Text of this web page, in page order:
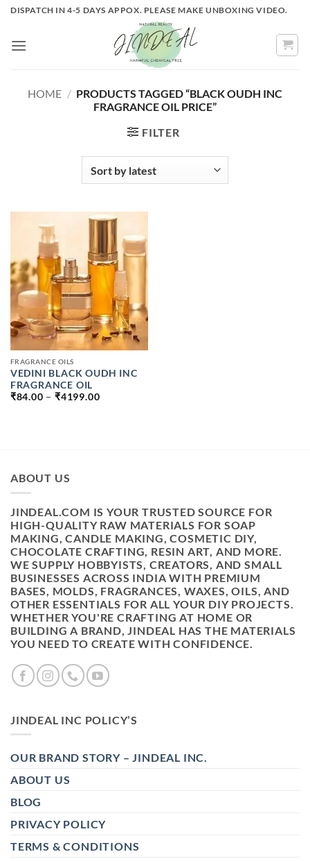
Skip
content
DISPATCH IN 4-5 DAYS APPOX. PLEASE MAKE UNBOXING VIDEO.
HOME / PRODUCTS TAGGED “BLACK OUDH INC
FRAGRANCE OIL PRICE”
FILTER
FRAGRANCE OILS
VEDINI BLACK OUDH INC
FRAGRANCE OIL
₹84.00 – ₹4199.00PRICE
ABOUT US
JINDEAL.COM IS YOUR TRUSTED SOURCE FOR
HIGH-QUALITY RAW MATERIALS FOR SOAP
MAKING, CANDLE MAKING, COSMETIC DIY,
CHOCOLATE CRAFTING, RESIN ART, AND MORE.
WE SUPPLY HOBBYISTS, CREATORS, AND SMALL
BUSINESSES ACROSS INDIA WITH PREMIUM
BASES, MOLDS, FRAGRANCES, WAXES, OILS, AND
OTHER ESSENTIALS FOR ALL YOUR DIY PROJECTS.
WHETHER YOU'RE CRAFTING AT HOME OR
BUILDING A BRAND, JINDEAL HAS THE MATERIALS
YOU NEED TO CREATE WITH CONFIDENCE.
JINDEAL INC POLICY’S
OUR BRAND STORY – JINDEAL INC.
ABOUT US
BLOG
PRIVACY POLICY
TERMS & CONDITIONS